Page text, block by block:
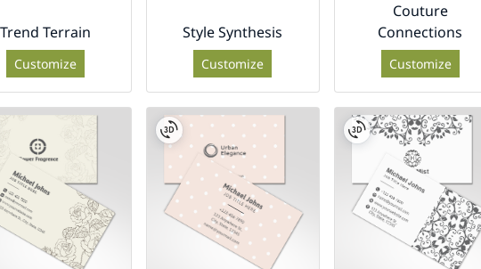
Trend Terrain
Customize
Style Synthesis
Customize
Couture
Connections
Customize